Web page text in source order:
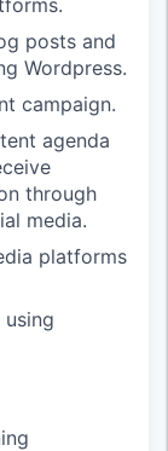
posts and
Wordpress.
campaign.
agenda
through
media.
platforms